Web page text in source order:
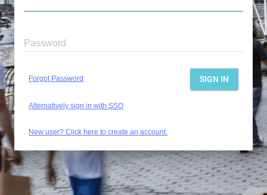
Password
Forgot Password SIGN IN
Alternatively sign in with SSO
New user? Click here to create an account.